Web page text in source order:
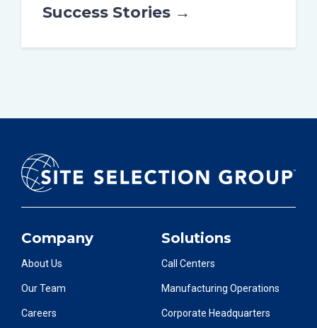
Success Stories →
Company
About Us
Our Team
Careers
Solutions
Call Centers
Manufacturing Operations
Corporate Headquarters